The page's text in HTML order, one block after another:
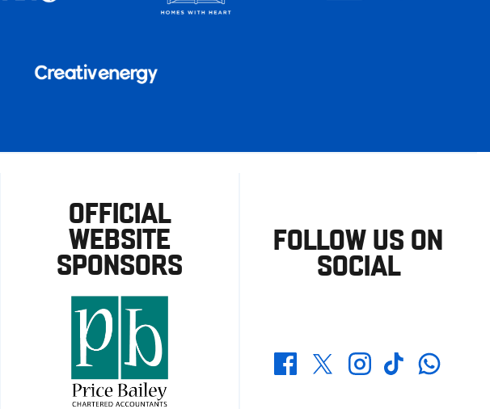
OFFICIAL
WEBSITE
SPONSORS
FOLLOW US ON
SOCIAL
FacebookTwitterInstagramTikTokWhatsapp